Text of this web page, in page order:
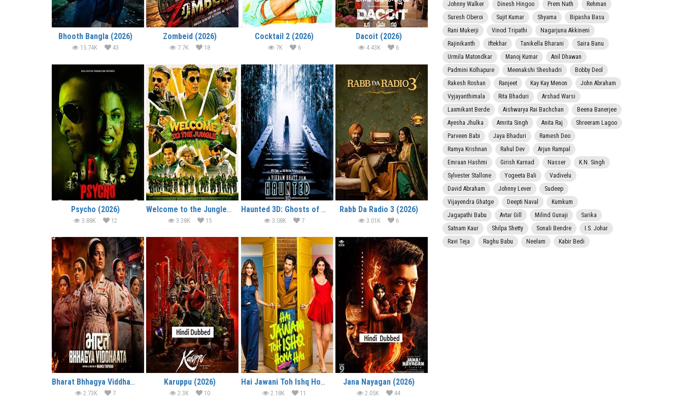
Bhooth Bangla (2026)
15.74K 43
Zombeid (2026)
7.7K 18
Cocktail 2 (2026)
7K 6
Dacoit (2026)
4.43K 6
Psycho (2026)
3.88K 12
Welcome to the Jungle (2026)
3.38K 15
Haunted 3D: Ghosts of the Past (2026)
3.08K 7
Rabb Da Radio 3 (2026)
3.01K 6
Bharat Bhhagya Viddhaata (2026)
2.73K 7
Karuppu (2026)
2.3K 10
Hai Jawani Toh Ishq Hona Hai (2026)
2.18K 11
Jana Nayagan (2026)
2.05K 44
Johnny Walker
Dinesh Hingoo Prem Nath
Rehman
Suresh Oberoi
Sujit Kumar Shyama
Bipasha Basu
Rani Mukerji
Vinod Tripathi
Nagarjuna Akkineni
Rajinikanth
Iftekhar Tanikella Bharani
Saira Banu
Urmila Matondkar
Manoj Kumar
Anil Dhawan
Padmini Kolhapure
Meenakshi Sheshadri
Bobby Deol
Rakesh Roshan
Ranjeet Kay Kay Menon
John Abraham
Vyjayanthimala
Rita Bhaduri
Arshad Warsi
Laxmikant Berde
Aishwarya Rai Bachchan
Beena Banerjee
Ayesha Jhulka
Amrita Singh Anita Raj
Shreeram Lagoo
Parveen Babi
Jaya Bhaduri
Ramesh Deo
Ramya Krishnan
Rahul Dev
Arjun Rampal
Emraan Hashmi
Girish Karnad Nasser
K.N. Singh
Sylvester Stallone
Yogeeta Bali
Vadivelu
David Abraham
Johnny Lever
Sudeep
Vijayendra Ghatge
Deepti Naval
Kumkum
Jagapathi Babu
Avtar Gill Milind Gunaji
Sarika
Satnam Kaur
Shilpa Shetty Sonali Bendre
I.S. Johar
Ravi Teja
Raghu Babu Neelam Kabir Bedi